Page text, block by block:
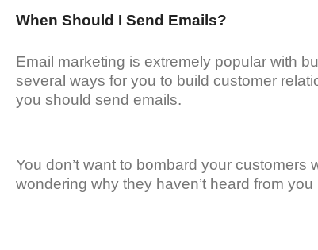
When Should I Send Emails?
Email marketing is extremely popular with
several ways for you to build customer
you should send emails.
You don’t want to bombard your customers
wondering why they haven’t heard from you